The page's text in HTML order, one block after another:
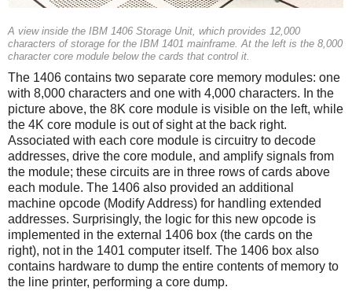
A view inside the IBM 1406 Storage Unit, which provides 12,000
characters of storage for the IBM 1401 mainframe. At the left is the 8,000
character core module below the cards that control it.
The 1406 contains two separate core memory modules: one
with 8,000 characters and one with 4,000 characters. In the
picture above, the 8K core module is visible on the left, while
the 4K core module is out of sight at the back right.
Associated with each core module is circuitry to decode
addresses, drive the core module, and amplify signals from
the module; these circuits are in three rows of cards above
each module. The 1406 also provided an additional
machine opcode (Modify Address) for handling extended
addresses. Surprisingly, the logic for this new opcode is
implemented in the external 1406 box (the cards on the
right), not in the 1401 computer itself. The 1406 box also
contains hardware to dump the entire contents of memory to
the line printer, performing a core dump.